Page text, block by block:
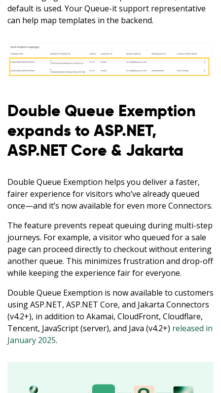
English
Deutsch
default is used. Your Queue-it support representative
can help map templates in the backend.
Double Queue Exemption
expands to ASP.NET,
ASP.NET Core & Jakarta
Double Queue Exemption helps you deliver a faster,
fairer experience for visitors who’ve already queued
once—and it’s now available for even more Connectors.
The feature prevents repeat queuing during multi-step
journeys. For example, a visitor who queued for a sale
page can proceed directly to checkout without entering
another queue. This minimizes frustration and drop-off
while keeping the experience fair for everyone.
Double Queue Exemption is now available to customers
using ASP.NET, ASP.NET Core, and Jakarta Connectors
(v4.2+), in addition to Akamai, CloudFront, Cloudflare,
Tencent, JavaScript (server), and Java (v4.2+) released in
January 2025.